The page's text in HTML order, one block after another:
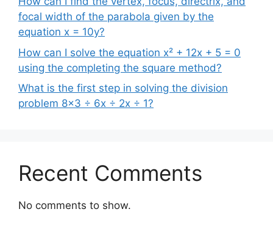
focal width of the parabola given by the
equation x = 10y?
How can I solve the equation x² + 12x + 5 = 0
using the completing the square method?
What is the first step in solving the division
problem 8×3 ÷ 6x ÷ 2x ÷ 1?
Recent Comments
No comments to show.